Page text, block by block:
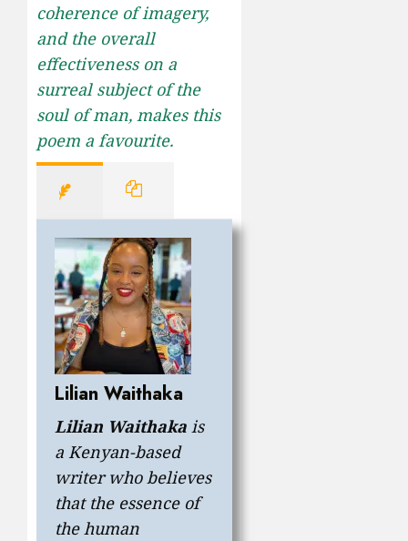
coherence of imagery,
and the overall
effectiveness on a
surreal subject of the
soul of man, makes this
poem a favourite.
Lilian Waithaka
Lilian Waithaka is
a Kenyan-based
writer who believes
that the essence of
the human